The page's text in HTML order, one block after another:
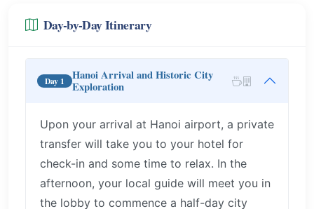
Day-by-Day Itinerary
Day 1
Hanoi Arrival and Historic City
Exploration
Upon your arrival at Hanoi airport, a private
transfer will take you to your hotel for
check-in and some time to relax. In the
afternoon, your local guide will meet you in
the lobby to commence a half-day city